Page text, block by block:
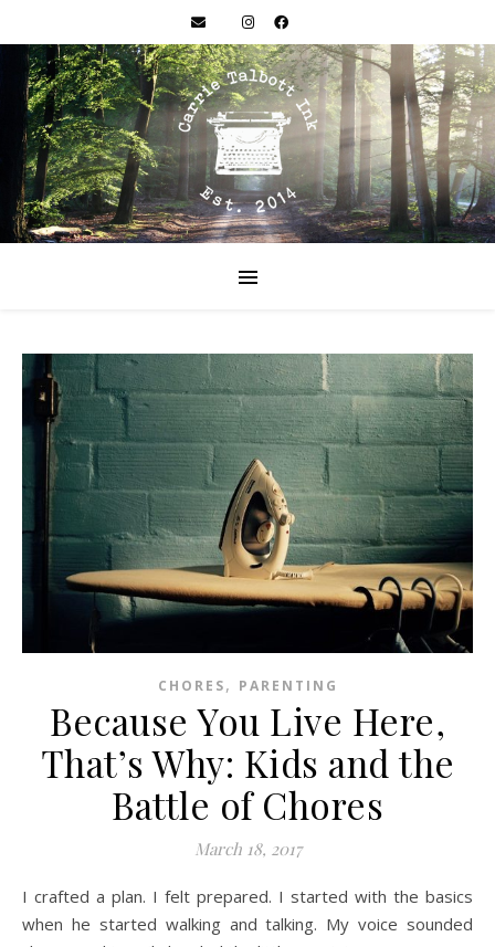
CHORES, PARENTING
Because You Live Here,
That’s Why: Kids and the
Battle of Chores
March 18, 2017
I crafted a plan. I felt prepared. I started with the basics
when he started walking and talking. My voice sounded